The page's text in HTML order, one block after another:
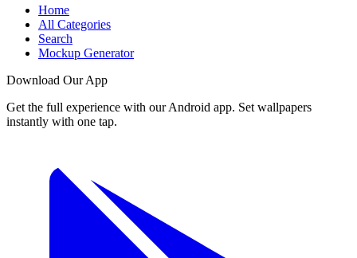
Home
All Categories
Search
Mockup Generator
Download Our App
Get the full experience with our Android app. Set wallpapers
instantly with one tap.